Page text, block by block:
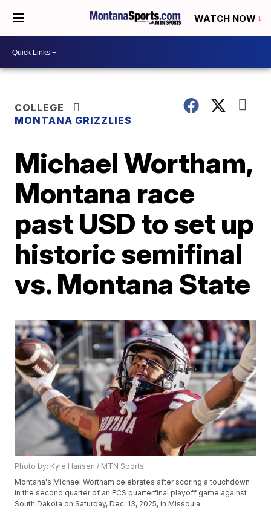
WATCH NOW
COLLEGE
MONTANA GRIZZLIES
Michael Wortham,
Montana race
past USD to set up
historic semifinal
vs. Montana State
Photo by: Kyle Hansen / MTN Sports
Montana's Michael Wortham celebrates after scoring a touchdown
in the second quarter of an FCS quarterfinal playoff game against
South Dakota on Saturday, Dec. 13, 2025, in Missoula.